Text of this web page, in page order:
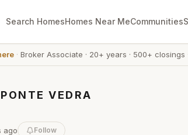
Search HomesHomes Near MeCommunities
· Broker Associate · 20+ years · 500+ closings
VEDRA
ago Follow